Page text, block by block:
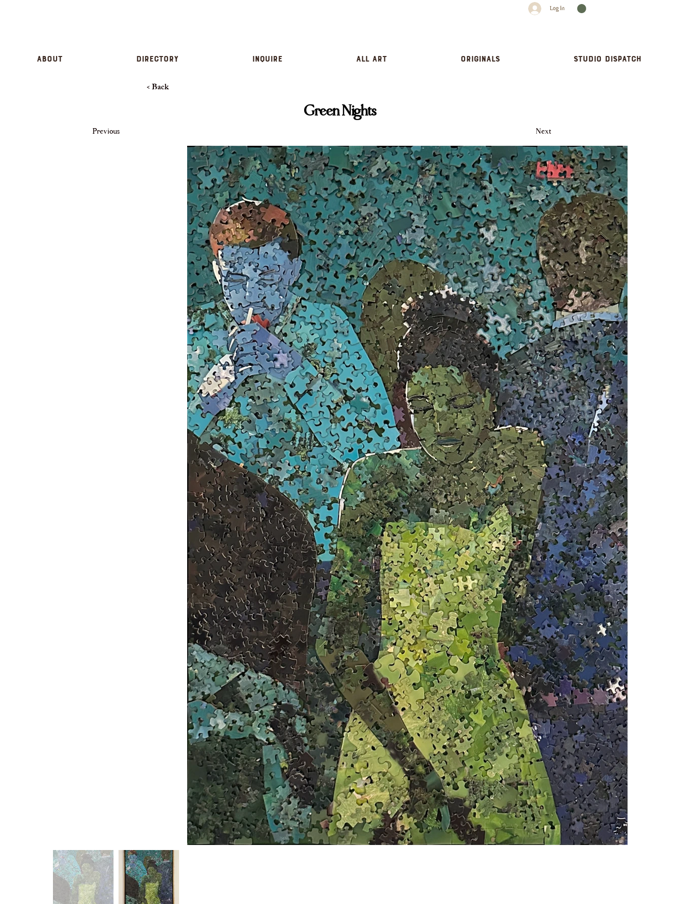
Log In
About Directory inquire All Art Originals Studio dispatch
< Back
Green Nights
Previous Next